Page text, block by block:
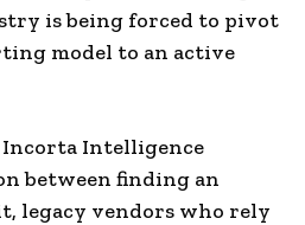
is being forced to pivot
model to an active
Intelligence
between finding an
legacy vendors who rely